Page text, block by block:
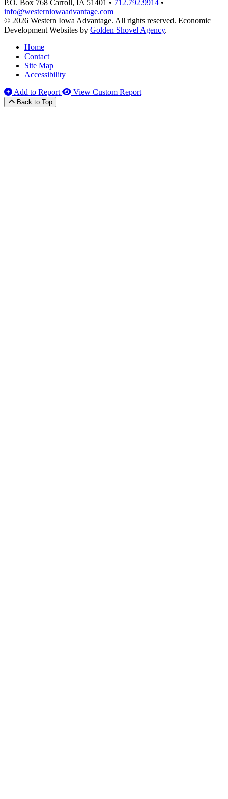
P.O. Box 768 Carroll, IA 51401 • 712.792.9914 •
info@westerniowaadvantage.com
© 2026 Western Iowa Advantage. All rights reserved. Economic
Development Websites by Golden Shovel Agency.
Home
Contact
Site Map
Accessibility
Add to Report
View Custom Report
Back to Top